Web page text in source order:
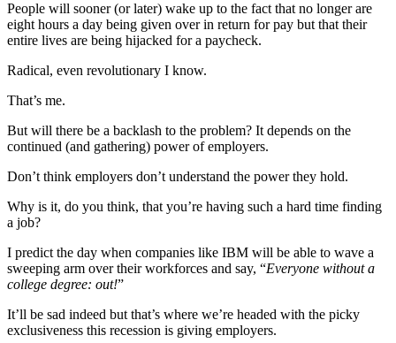
People will sooner (or later) wake up to the fact that no longer are
eight hours a day being given over in return for pay but that their
entire lives are being hijacked for a paycheck.
Radical, even revolutionary I know.
That’s me.
But will there be a backlash to the problem? It depends on the
continued (and gathering) power of employers.
Don’t think employers don’t understand the power they hold.
Why is it, do you think, that you’re having such a hard time finding
a job?
I predict the day when companies like IBM will be able to wave a
sweeping arm over their workforces and say, “Everyone without a
college degree: out!”
It’ll be sad indeed but that’s where we’re headed with the picky
exclusiveness this recession is giving employers.